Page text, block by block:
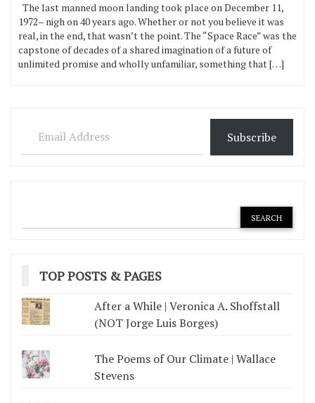
The last manned moon landing took place on December 11,
1972– nigh on 40 years ago. Whether or not you believe it was
real, in the end, that wasn’t the point. The “Space Race” was the
capstone of decades of a shared imagination of a future of
unlimited promise and wholly unfamiliar, something that […]
Subscribe
TOP POSTS & PAGES
After a While | Veronica A. Shoffstall
(NOT Jorge Luis Borges)
The Poems of Our Climate | Wallace
Stevens